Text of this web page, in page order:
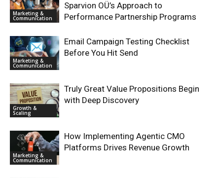
Marketing &
Communication
Sparvion OÜ’s Approach to
Performance Partnership Programs
Marketing &
Communication
Email Campaign Testing Checklist
Before You Hit Send
Growth &
Scaling
Truly Great Value Propositions Begin
with Deep Discovery
Marketing &
Communication
How Implementing Agentic CMO
Platforms Drives Revenue Growth